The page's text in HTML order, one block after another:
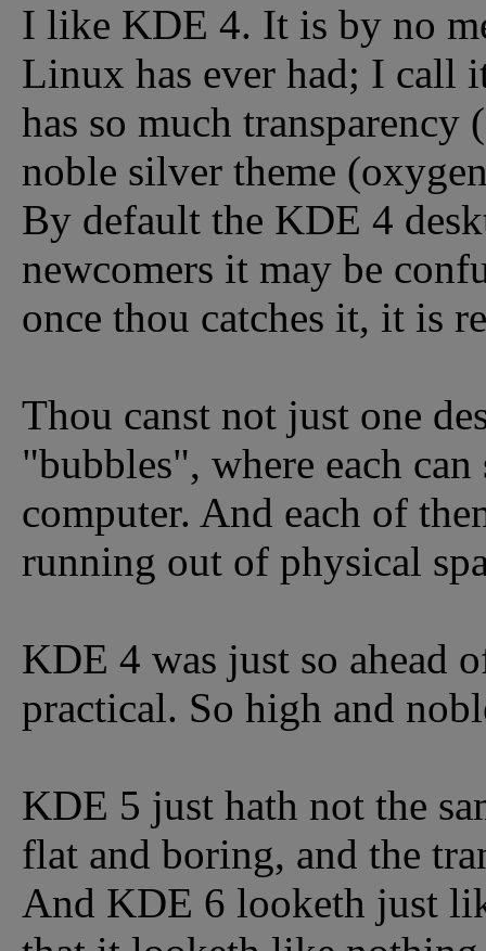
I like KDE 4. It is by no
Linux has ever had; I call
has so much
noble silver theme
By default the KDE 4
newcomers it may be
once thou catches it, it is
Thou canst not just one
"bubbles", where each
computer. And each of
running out of physical
KDE 4 was just so ahead
practical. So high and
KDE 5 just hath not the
flat and boring, and the
And KDE 6 looketh just